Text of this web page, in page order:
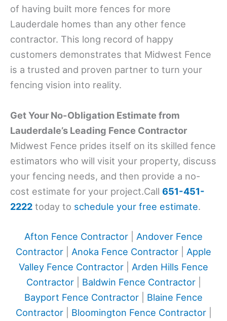
of having built more fences for more
Lauderdale homes than any other fence
contractor. This long record of happy
customers demonstrates that Midwest Fence
is a trusted and proven partner to turn your
fencing vision into reality.
Get Your No-Obligation Estimate from
Lauderdale’s Leading Fence Contractor
Midwest Fence prides itself on its skilled fence
estimators who will visit your property, discuss
your fencing needs, and then provide a no-
cost estimate for your project.Call 651-451-
2222 today to schedule your free estimate.
Afton Fence Contractor
Andover Fence
Contractor
Anoka Fence Contractor
Apple
Valley Fence Contractor
Arden Hills Fence
Contractor| Baldwin Fence Contractor|
Bayport Fence Contractor
Blaine Fence
Contractor| Bloomington Fence Contractor|